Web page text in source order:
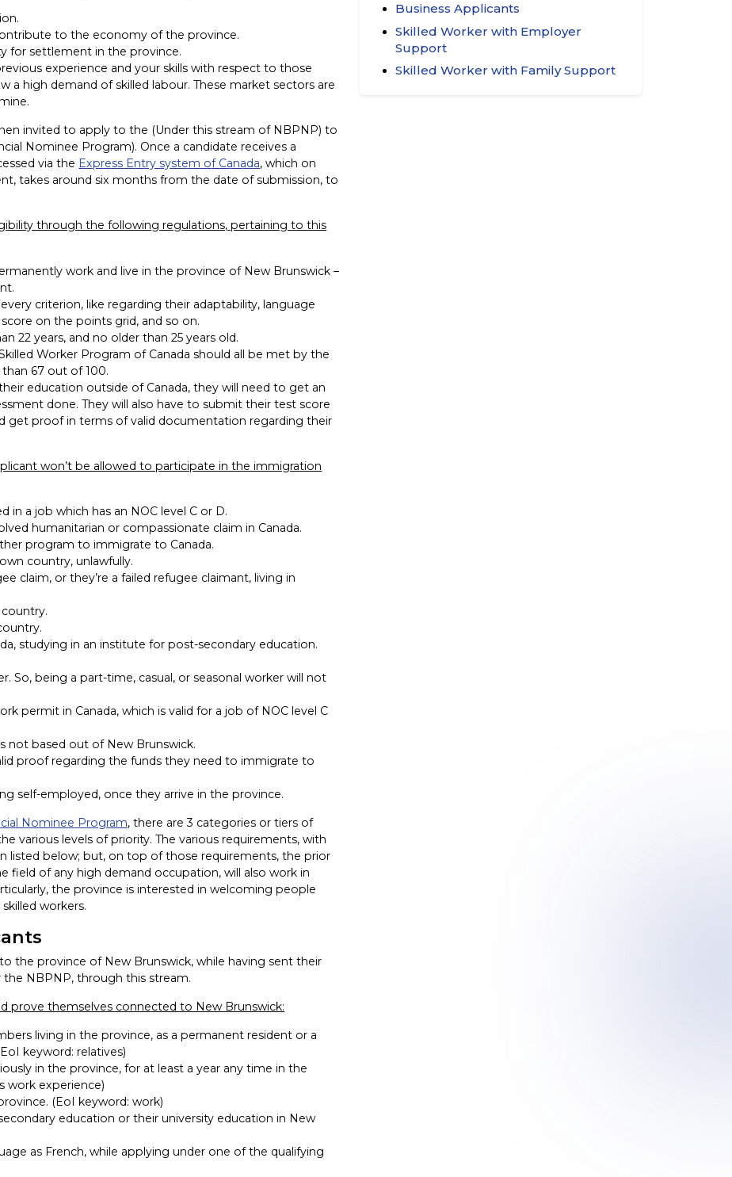
to the economy of the province.
for settlement in the province.
experience and your skills with respect to those
a high demand of skilled labour. These market sectors are
invited to apply to the (Under this stream of NBPNP) to
Nominee Program). Once a candidate receives a
via the Express Entry system of Canada, which on
takes around six months from the date of submission, to
through the following regulations, pertaining to this
work and live in the province of New Brunswick –
criterion, like regarding their adaptability, language
on the points grid, and so on.
22 years, and no older than 25 years old.
Worker Program of Canada should all be met by the
67 out of 100.
education outside of Canada, they will need to get an
done. They will also have to submit their test score
get proof in terms of valid documentation regarding their
won’t be allowed to participate in the immigration
a job which has an NOC level C or D.
humanitarian or compassionate claim in Canada.
program to immigrate to Canada.
country, unlawfully.
claim, or they’re a failed refugee claimant, living in
studying in an institute for post-secondary education.
So, being a part-time, casual, or seasonal worker will not
permit in Canada, which is valid for a job of NOC level C
not based out of New Brunswick.
proof regarding the funds they need to immigrate to
self-employed, once they arrive in the province.
Nominee Program, there are 3 categories or tiers of
various levels of priority. The various requirements, with
listed below; but, on top of those requirements, the prior
field of any high demand occupation, will also work in
the province is interested in welcoming people
workers.
the province of New Brunswick, while having sent their
NBPNP, through this stream.
prove themselves connected to New Brunswick:
living in the province, as a permanent resident or a
keyword: relatives)
in the province, for at least a year any time in the
work experience)
(EoI keyword: work)
education or their university education in New
as French, while applying under one of the qualifying
Business Applicants
Skilled Worker with Employer
Support
Skilled Worker with Family Support